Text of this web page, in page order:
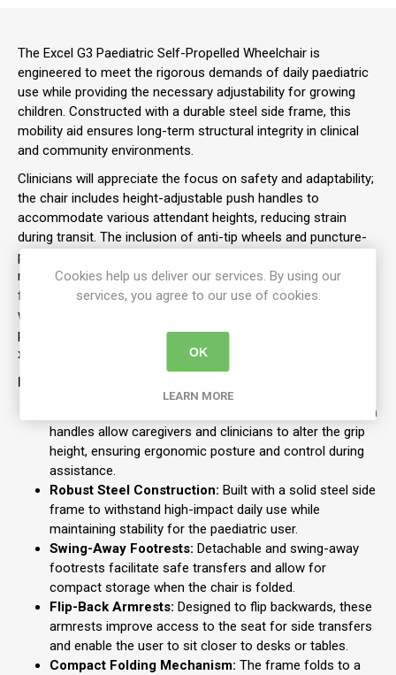
The Excel G3 Paediatric Self-Propelled Wheelchair is
engineered to meet the rigorous demands of daily paediatric
use while providing the necessary adjustability for growing
children. Constructed with a durable steel side frame, this
mobility aid ensures long-term structural integrity in clinical
and community environments.
Clinicians will appreciate the focus on safety and adaptability;
the chair includes height-adjustable push handles to
accommodate various attendant heights, reducing strain
during transit. The inclusion of anti-tip wheels and puncture-
proof tyres as standard enhances user safety and minimises
maintenance downtime.For transport and storage, the G3
features a half-folding backrest and quick-release rear
wheels, making it a practical choice for families requiring a
portable solution. This specific configuration features a 35cm
x 35cm seat and a high-visibility yellow frame.
Features:
Height-adjustable push
handles allow caregivers and clinicians to alter the grip
height, ensuring ergonomic posture and control during
assistance.
Robust Steel Construction: Built with a solid steel side
frame to withstand high-impact daily use while
maintaining stability for the paediatric user.
Swing-Away Footrests: Detachable and swing-away
footrests facilitate safe transfers and allow for
compact storage when the chair is folded.
Flip-Back Armrests: Designed to flip backwards, these
armrests improve access to the seat for side transfers
and enable the user to sit closer to desks or tables.
Compact Folding Mechanism: The frame folds to a
Cookies help us deliver our services. By using our
services, you agree to our use of cookies.
OK
LEARN MORE